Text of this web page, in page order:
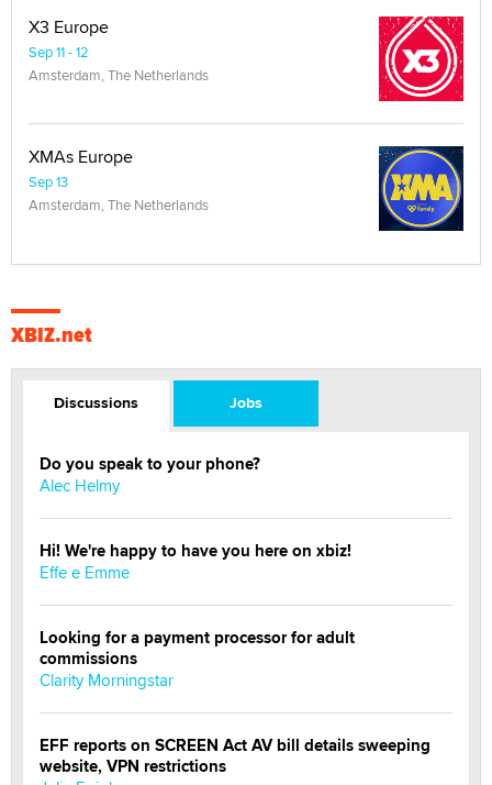
X3 Europe
Sep 11 - 12
Amsterdam, The Netherlands
XMAs Europe
Sep 13
Amsterdam, The Netherlands
XBIZ.net
Discussions Jobs
Do you speak to your phone?
Alec Helmy
Hi! We're happy to have you here on xbiz!
Effe e Emme
Looking for a payment processor for adult
commissions
Clarity Morningstar
EFF reports on SCREEN Act AV bill details sweeping
website, VPN restrictions